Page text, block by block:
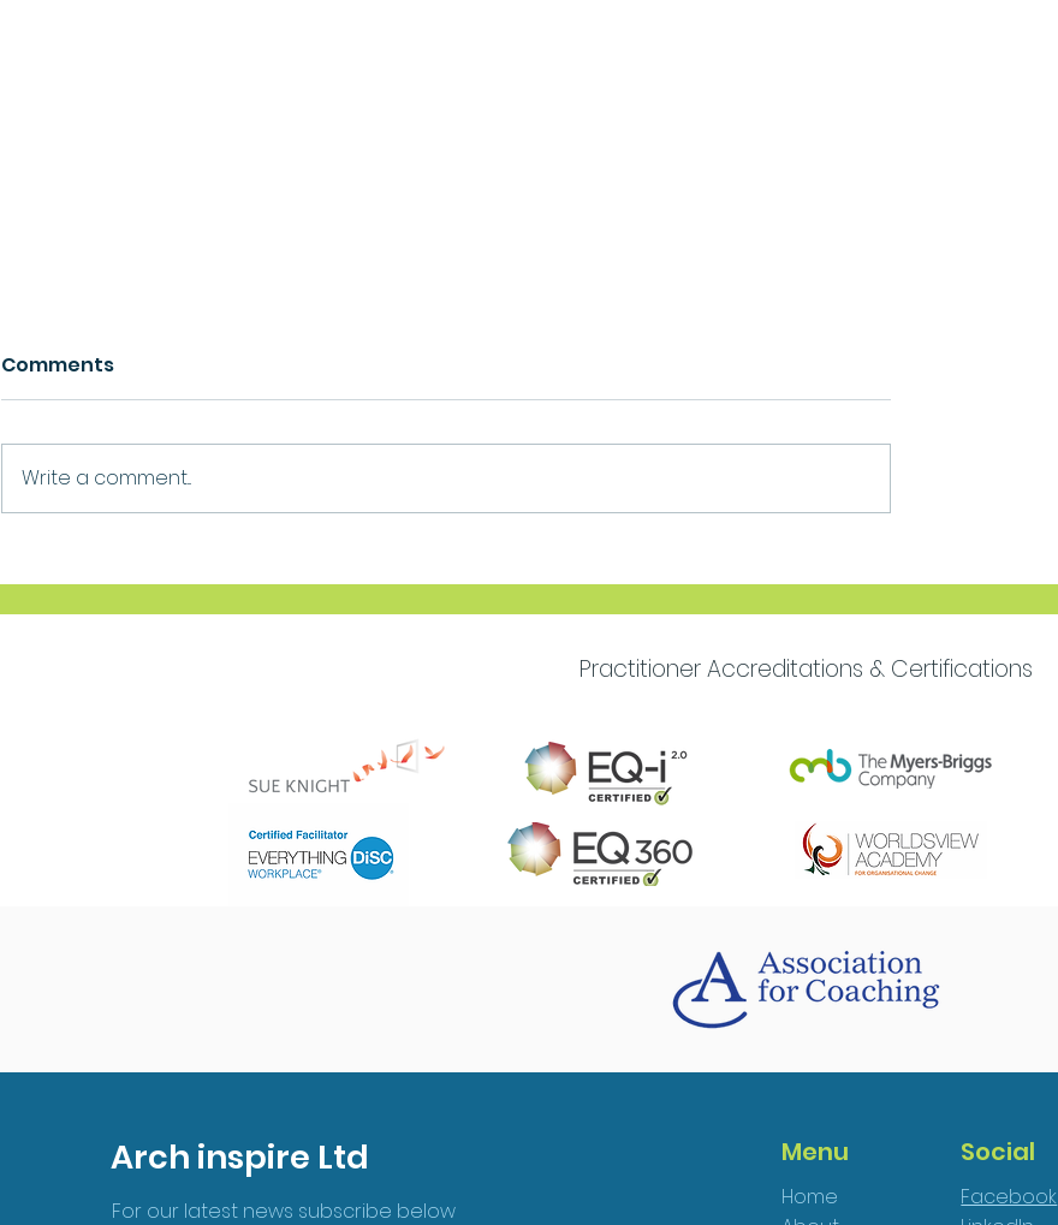
Ask For Help
Growth
Purpose
Comments
Write a comment...
Practitioner Accreditations & Certifications
Arch inspire Ltd
For our latest news subscribe below
Menu
Home
Social
Facebook